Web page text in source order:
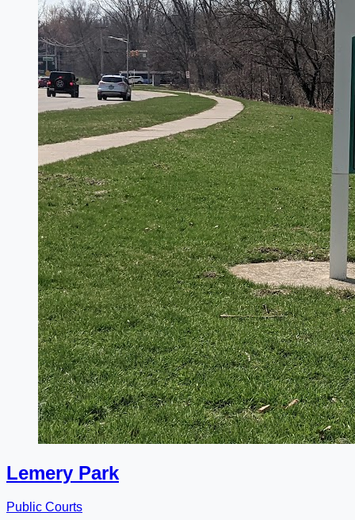
Lemery Park
Public Courts